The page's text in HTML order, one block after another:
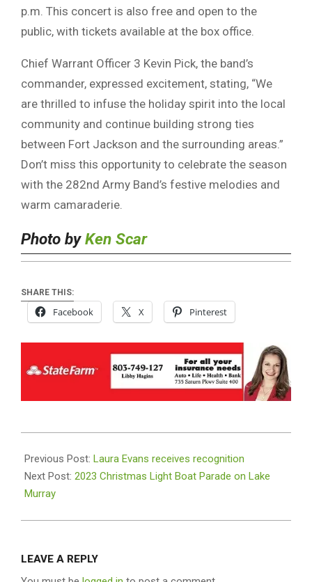
p.m. This concert is also free and open to the
public, with tickets available at the box office.
Chief Warrant Officer 3 Kevin Pick, the band’s
commander, expressed excitement, stating, “We
are thrilled to infuse the holiday spirit into the local
community and continue building strong ties
between Fort Jackson and the surrounding areas.”
Don’t miss this opportunity to celebrate the season
with the 282nd Army Band’s festive melodies and
warm camaraderie.
Photo byKen Scar
SHARE THIS:
Facebook X Pinterest
12-
05
Previous Post: Laura Evans receives recognition
Next Post: 2023 Christmas Light Boat Parade on Lake
Murray
LEAVE A REPLY